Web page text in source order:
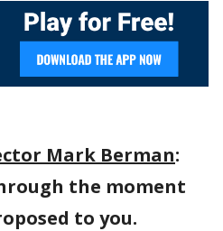
Mark Berman:
the moment
to you.